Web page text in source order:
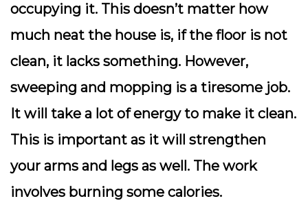
occupying it. This doesn’t matter how
much neat the house is, if the floor is not
clean, it lacks something. However,
sweeping and mopping is a tiresome job.
It will take a lot of energy to make it clean.
This is important as it will strengthen
your arms and legs as well. The work
involves burning some calories.